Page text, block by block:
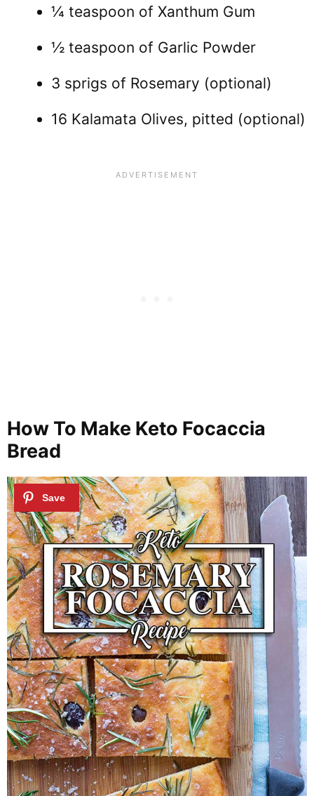
¼ teaspoon of Xanthum Gum
½ teaspoon of Garlic Powder
3 sprigs of Rosemary (optional)
16 Kalamata Olives, pitted (optional)
How To Make Keto Focaccia
Bread